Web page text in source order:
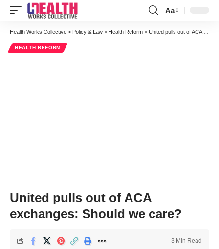
Font
Resizer
Aa
Health Works Collective > Policy & Law > Health Reform > United pulls out of ACA exchanges: Should we care?
HEALTH REFORM
United pulls out of ACA
exchanges: Should we care?
3 Min Read